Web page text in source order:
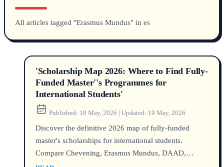
All articles tagged "Erasmus Mundus" in es
'Scholarship Map 2026: Where to Find Fully-
Funded Master''s Programmes for
International Students'
Published: 18 May, 2026 | Updated: 19 May, 2026
Discover the definitive 2026 map of fully-funded
master's scholarships for international students.
Compare Chevening, Erasmus Mundus, DAAD,
Australia Awards, and hidden university funds with